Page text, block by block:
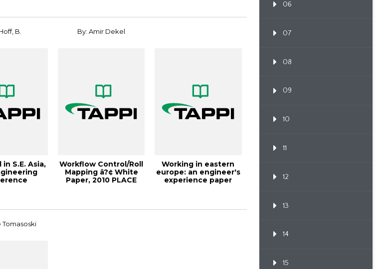
B.
S.E. Asia,
By: Amir Dekel
Workflow Control/Roll
Mapping â?¢ White
Paper, 2010 PLACE
Working in eastern
europe: an engineer's
experience paper
Tomasoski
06
07
08
09
10
11
12
13
14
15